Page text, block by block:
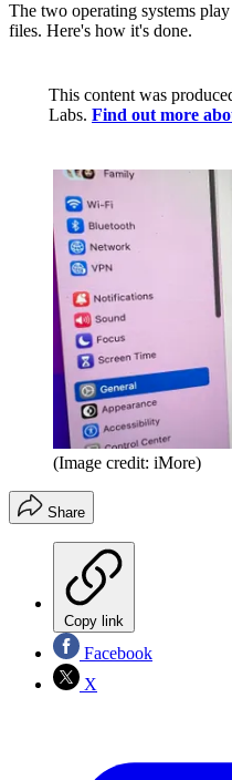
The two operating systems
files. Here's how it's done.
This content was
Labs. Find out more
(Image credit: iMore)
Share
Copy link
Facebook
X